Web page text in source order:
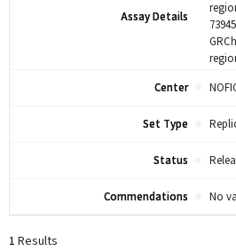
Assay Details
Center
Set Type
Status
Commendations No
1 Results